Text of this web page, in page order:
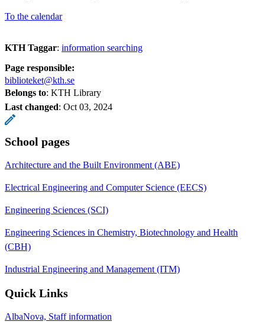
To the calendar
KTH Taggar: information searching
Page responsible:
biblioteket@kth.se
Belongs to: KTH Library
Last changed: Oct 03, 2024
School pages
Architecture and the Built Environment (ABE)
Electrical Engineering and Computer Science (EECS)
Engineering Sciences (SCI)
Engineering Sciences in Chemistry, Biotechnology and Health
(CBH)
Industrial Engineering and Management (ITM)
Quick Links
AlbaNova, Staff information